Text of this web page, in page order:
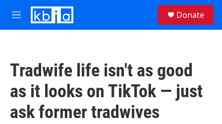
Skip to main content
M
e
Donate
Tradwife life isn't as good
as it looks on TikTok — just
ask former tradwives